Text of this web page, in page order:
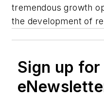
tremendous growth
the development of
Sign up